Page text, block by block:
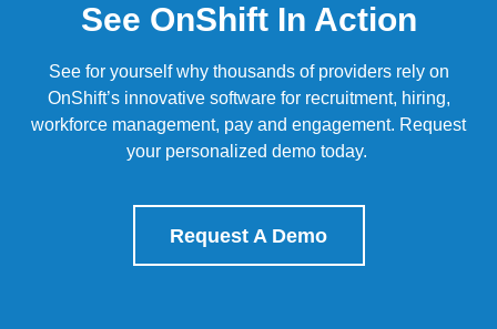
See OnShift In Action
See for yourself why thousands of providers rely on
OnShift’s innovative software for recruitment, hiring,
workforce management, pay and engagement. Request
your personalized demo today.
Request A Demo